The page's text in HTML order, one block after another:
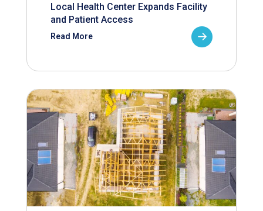
Local Health Center Expands Facility
and Patient Access
Read More